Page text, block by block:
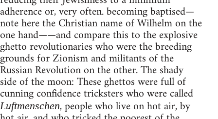
adherence or, very often. becoming baptised—
note here the Christian name of Wilhelm on the
one hand——and compare this to the explosive
ghetto revolutionaries who were the breeding
grounds for Zionism and militants of the
Russian Revolution on the other. The shady
side of the moon: These ghettos were full of
cunning confidence tricksters who were called
Luftmenschen, people who live on hot air, by